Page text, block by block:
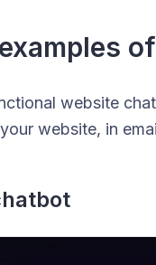
website
website, in